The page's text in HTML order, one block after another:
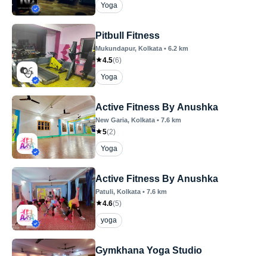
Yoga
Pitbull Fitness
Mukundapur, Kolkata • 6.2 km
4.5(6)
Yoga
Active Fitness By Anushka
New Garia, Kolkata • 7.6 km
5(2)
Yoga
Active Fitness By Anushka
Patuli, Kolkata • 7.6 km
4.6(5)
yoga
Gymkhana Yoga Studio